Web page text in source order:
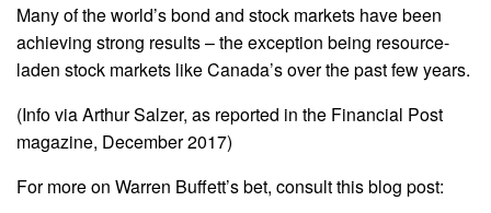
Many of the world’s bond and stock markets have been
achieving strong results – the exception being resource-
laden stock markets like Canada’s over the past few years.
(Info via Arthur Salzer, as reported in the Financial Post
magazine, December 2017)
For more on Warren Buffett’s bet, consult this blog post: